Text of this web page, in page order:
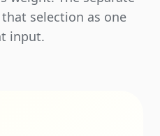
selection as one
input.